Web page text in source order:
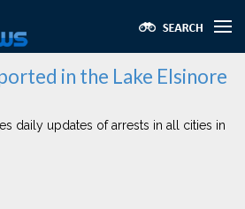
in the Lake Elsinore
daily updates of arrests in all cities in